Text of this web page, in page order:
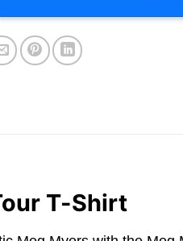
T-Shirt